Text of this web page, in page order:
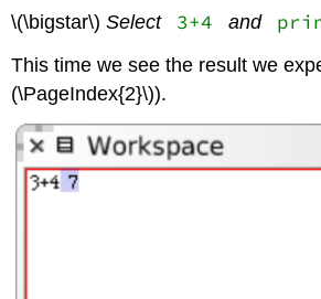
\(\bigstar\)Select 3+4 and
This time we see the result we
(\PageIndex{2}\)).